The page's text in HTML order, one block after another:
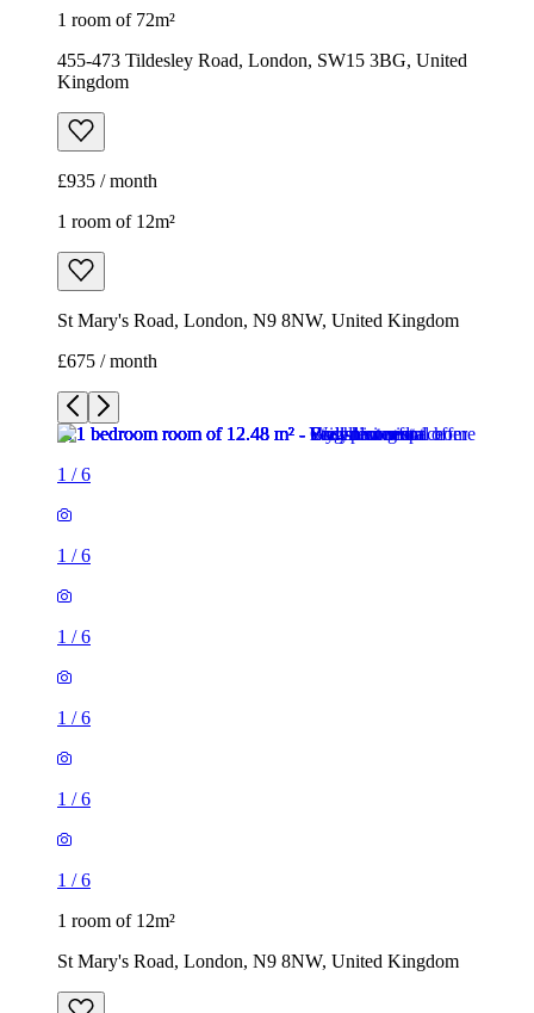
1 room of 72m²
455-473 Tildesley Road, London, SW15 3BG, United
Kingdom
£935 / month
1 room of 12m²
St Mary's Road, London, N9 8NW, United Kingdom
£675 / month
1 /6
1 /6
1 /6
1 /6
1 /6
1 /6
1 room of 12m²
St Mary's Road, London, N9 8NW, United Kingdom